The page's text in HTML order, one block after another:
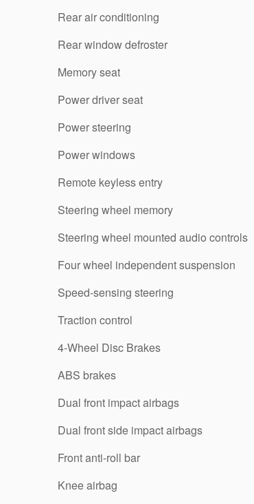
Rear air conditioning
Rear window defroster
Memory seat
Power driver seat
Power steering
Power windows
Remote keyless entry
Steering wheel memory
Steering wheel mounted audio controls
Four wheel independent suspension
Speed-sensing steering
Traction control
4-Wheel Disc Brakes
ABS brakes
Dual front impact airbags
Dual front side impact airbags
Front anti-roll bar
Knee airbag